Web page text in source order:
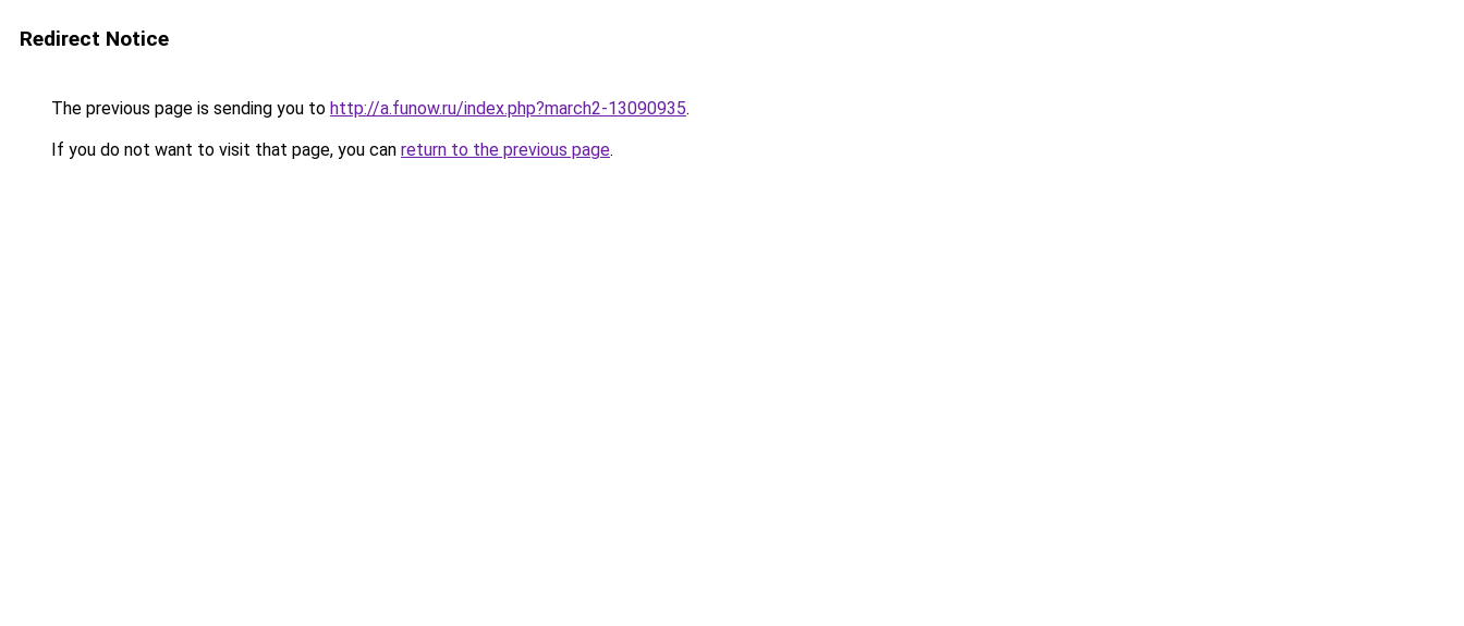
Redirect Notice
The previous page is sending you to http://a.funow.ru/index.php?march2-13090935.
If you do not want to visit that page, you can return to the previous page.